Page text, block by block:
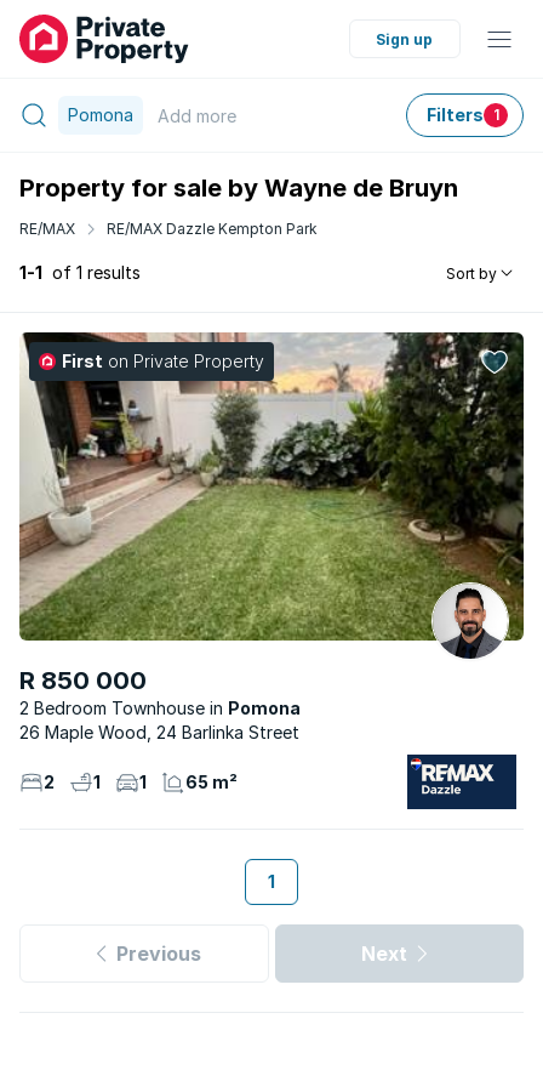
Sign up
Pomona Add more Filters 1
Property for sale by Wayne de Bruyn
RE/MAX RE/MAX Dazzle Kempton Park
1-1 of 1 results Sort by
First on Private Property
R 850 000
2 Bedroom Townhouse
Pomona
26 Maple Wood, 24 Barlinka Street
2 1 1 65 m²
1
Previous Next